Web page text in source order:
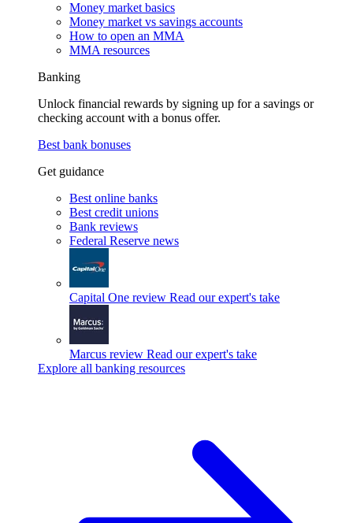
Money market basics
Money market vs savings accounts
How to open an MMA
MMA resources
Banking
Unlock financial rewards by signing up for a savings or
checking account with a bonus offer.
Best bank bonuses
Get guidance
Best online banks
Best credit unions
Bank reviews
Federal Reserve news
Capital One review Read our expert's take
Marcus review Read our expert's take
Explore all banking resources